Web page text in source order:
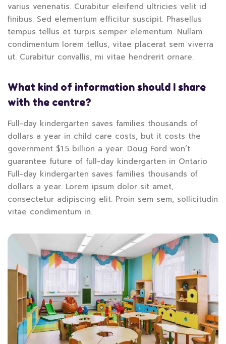
varius venenatis. Curabitur eleifend ultricies velit id
finibus. Sed elementum efficitur suscipit. Phasellus
tempus tellus et turpis semper elementum. Nullam
condimentum lorem tellus, vitae placerat sem viverra
ut. Curabitur convallis, mi vitae hendrerit ornare.
What kind of information should I share
with the centre?
Full-day kindergarten saves families thousands of
dollars a year in child care costs, but it costs the
government $1.5 billion a year. Doug Ford won’t
guarantee future of full-day kindergarten in Ontario
Full-day kindergarten saves families thousands of
dollars a year. Lorem ipsum dolor sit amet,
consectetur adipiscing elit. Proin sem sem, sollicitudin
vitae condimentum in.